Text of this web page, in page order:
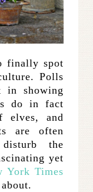
finally spot
Polls
in showing
do in fact
elves, and
are often
the
yet
York Times